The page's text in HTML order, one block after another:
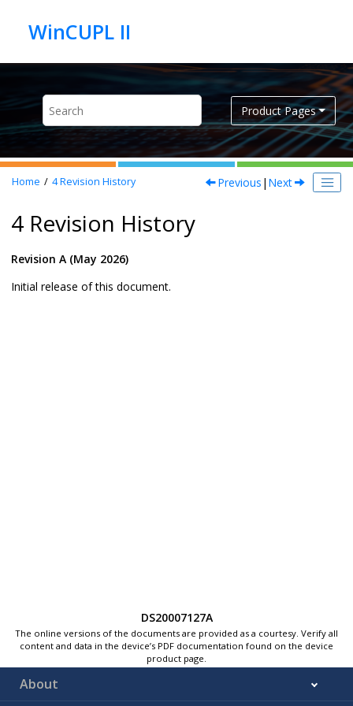
Product Pages
Home 4Revision History Previous | Next
4 Revision History
Revision A (May 2026)
Initial release of this document.
DS20007127A
The online versions of the documents are provided as a courtesy. Verify all
content and data in the device’s PDF documentation found on the device
product page.
About